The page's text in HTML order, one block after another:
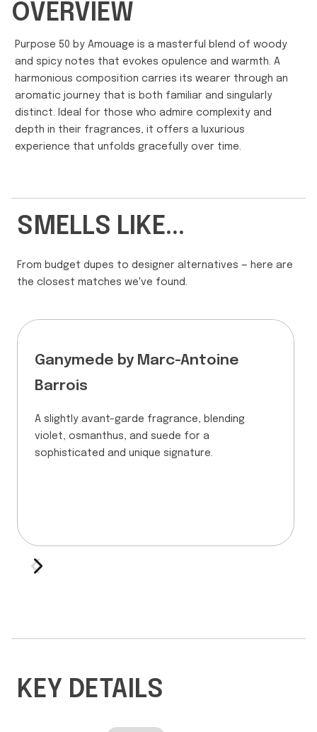
OVERVIEW
Purpose 50 by Amouage is a masterful blend of woody
and spicy notes that evokes opulence and warmth. A
harmonious composition carries its wearer through an
aromatic journey that is both familiar and singularly
distinct. Ideal for those who admire complexity and
depth in their fragrances, it offers a luxurious
experience that unfolds gracefully over time.
SMELLS LIKE...
From budget dupes to designer alternatives — here are
the closest matches we've found.
Ganymede by Marc-Antoine
Barrois
A slightly avant-garde fragrance, blending
violet, osmanthus, and suede for a
sophisticated and unique signature.
KEY DETAILS